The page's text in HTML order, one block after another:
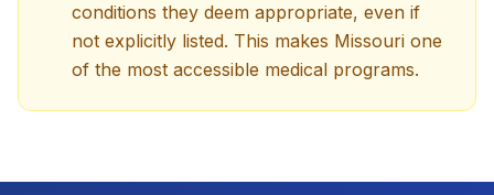
conditions they deem appropriate, even if
not explicitly listed. This makes Missouri one
of the most accessible medical programs.